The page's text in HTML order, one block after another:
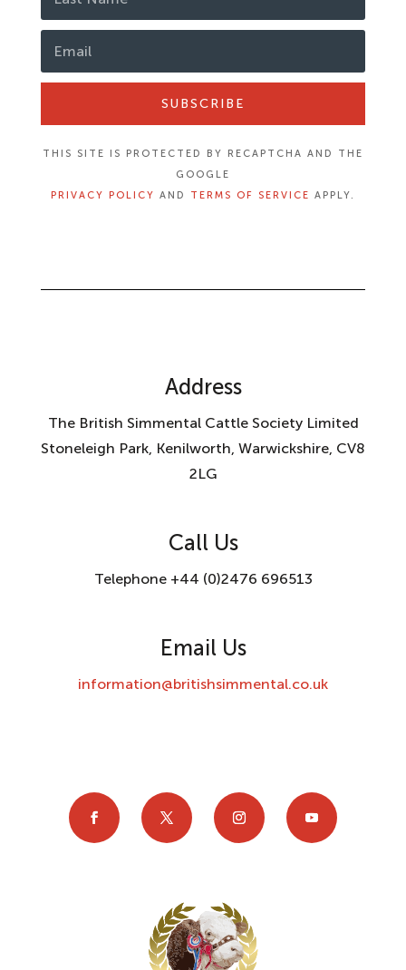
SUBSCRIBE
THIS SITE IS PROTECTED BY RECAPTCHA AND THE
GOOGLE
PRIVACY POLICY AND TERMS OF SERVICE APPLY.
Address
The British Simmental Cattle Society Limited
Stoneleigh Park, Kenilworth, Warwickshire, CV8
2LG
Call Us
Telephone +44 (0)2476 696513
Email Us
information@britishsimmental.co.uk